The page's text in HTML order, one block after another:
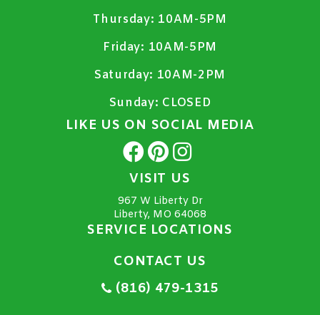
Thursday: 10AM-5PM
Friday: 10AM-5PM
Saturday: 10AM-2PM
Sunday: CLOSED
LIKE US ON SOCIAL MEDIA
VISIT US
967 W Liberty Dr
Liberty, MO 64068
SERVICE LOCATIONS
CONTACT US
(816) 479-1315